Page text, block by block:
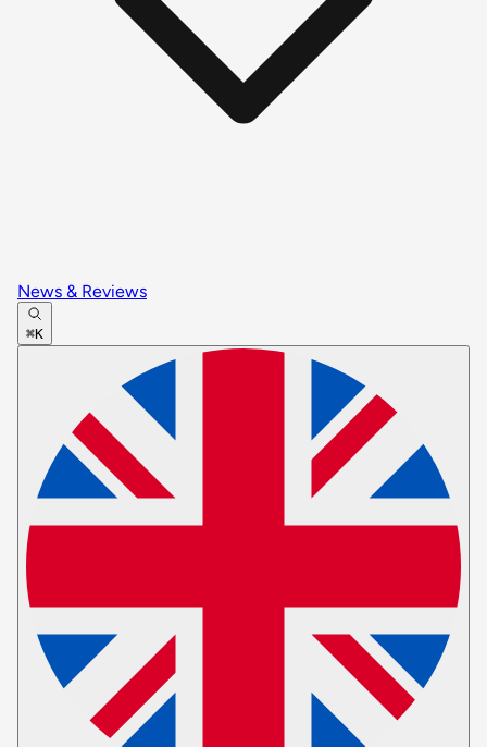
News & Reviews
⌘K